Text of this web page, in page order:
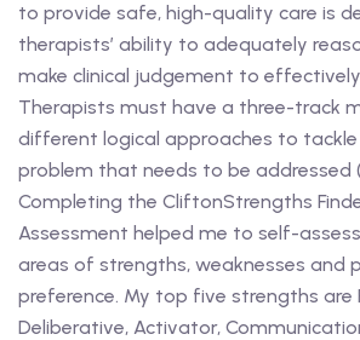
to provide safe, high-quality care is
therapists’ ability to adequately
make clinical judgement to
Therapists must have a three-track
different logical approaches to tackle
problem that needs to be addressed
Completing the CliftonStrengths
Assessment helped me to self-
areas of strengths, weaknesses and
preference. My top five strengths are
Deliberative, Activator,